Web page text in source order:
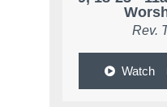
Rev.
Watch